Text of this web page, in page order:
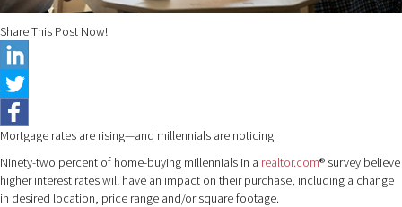
Share This Post Now!
Mortgage rates are rising—and millennials are noticing.
Ninety-two percent of home-buying millennials in a realtor.com® survey believe
higher interest rates will have an impact on their purchase, including a change
in desired location, price range and/or square footage.